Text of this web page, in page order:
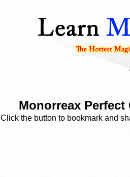
Monorreax
Click the button to bookmark and